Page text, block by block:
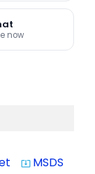
now
system_update_alt MSDS